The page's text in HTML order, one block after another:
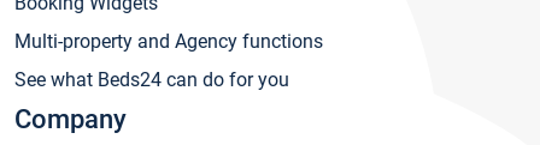
Multi-property and Agency functions
See what Beds24 can do for you
Company